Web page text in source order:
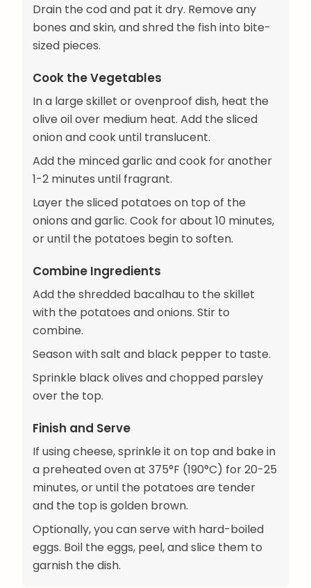
Drain the cod and pat it dry. Remove any
bones and skin, and shred the fish into bite-
sized pieces.
Cook the Vegetables
In a large skillet or ovenproof dish, heat the
olive oil over medium heat. Add the sliced
onion and cook until translucent.
Add the minced garlic and cook for another
1-2 minutes until fragrant.
Layer the sliced potatoes on top of the
onions and garlic. Cook for about 10 minutes,
or until the potatoes begin to soften.
Combine Ingredients
Add the shredded bacalhau to the skillet
with the potatoes and onions. Stir to
combine.
Season with salt and black pepper to taste.
Sprinkle black olives and chopped parsley
over the top.
Finish and Serve
If using cheese, sprinkle it on top and bake in
a preheated oven at 375°F (190°C) for 20-25
minutes, or until the potatoes are tender
and the top is golden brown.
Optionally, you can serve with hard-boiled
eggs. Boil the eggs, peel, and slice them to
garnish the dish.